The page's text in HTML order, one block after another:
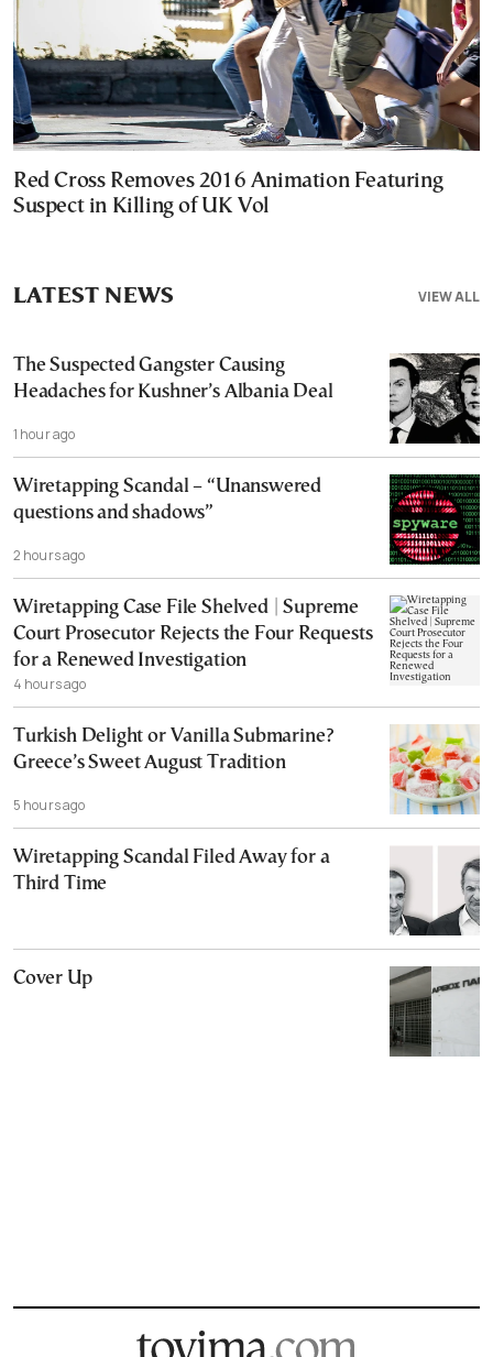
Red Cross Removes 2016 Animation Featuring
Suspect in Killing of UK Vol
VIEW ALL
LATEST NEWS
The Suspected Gangster Causing
Headaches for Kushner’s Albania Deal
1 hour ago
Wiretapping Scandal – “Unanswered
questions and shadows”
2 hours ago
Wiretapping Case File Shelved | Supreme
Court Prosecutor Rejects the Four Requests
for a Renewed Investigation
4 hours ago
Turkish Delight or Vanilla Submarine?
Greece’s Sweet August Tradition
5 hours ago
Wiretapping Scandal Filed Away for a
Third Time
Cover Up